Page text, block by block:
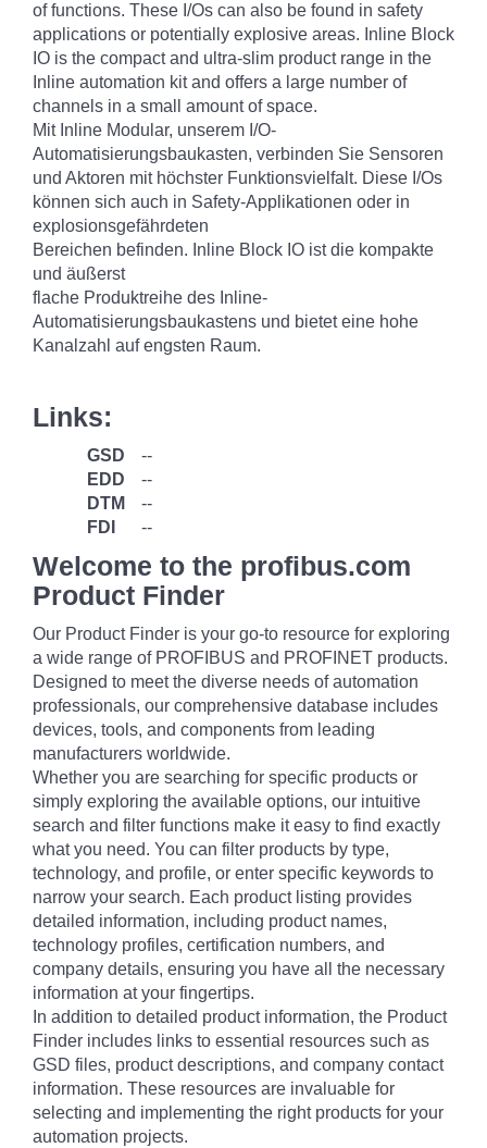
of functions. These I/Os can also be found in safety
applications or potentially explosive areas. Inline Block
IO is the compact and ultra-slim product range in the
Inline automation kit and offers a large number of
channels in a small amount of space.
Mit Inline Modular, unserem I/O-
Automatisierungsbaukasten, verbinden Sie Sensoren
und Aktoren mit höchster Funktionsvielfalt. Diese I/Os
können sich auch in Safety-Applikationen oder in
explosionsgefährdeten
Bereichen befinden. Inline Block IO ist die kompakte
und äußerst
flache Produktreihe des Inline-
Automatisierungsbaukastens und bietet eine hohe
Kanalzahl auf engsten Raum.
Links:
GSD
--
EDD
--
DTM
--
FDI
--
Welcome to the profibus.com
Product Finder
Our Product Finder is your go-to resource for exploring
a wide range of PROFIBUS and PROFINET products.
Designed to meet the diverse needs of automation
professionals, our comprehensive database includes
devices, tools, and components from leading
manufacturers worldwide.
Whether you are searching for specific products or
simply exploring the available options, our intuitive
search and filter functions make it easy to find exactly
what you need. You can filter products by type,
technology, and profile, or enter specific keywords to
narrow your search. Each product listing provides
detailed information, including product names,
technology profiles, certification numbers, and
company details, ensuring you have all the necessary
information at your fingertips.
In addition to detailed product information, the Product
Finder includes links to essential resources such as
GSD files, product descriptions, and company contact
information. These resources are invaluable for
selecting and implementing the right products for your
automation projects.